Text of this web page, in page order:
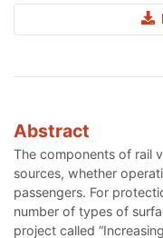
Abstract
The components of rail
sources, whether
passengers. For
number of types of
project called